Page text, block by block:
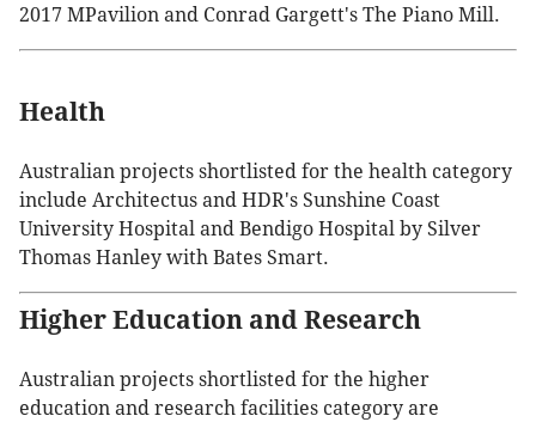
2017 MPavilion and Conrad Gargett's The Piano Mill.
Health
Australian projects shortlisted for the health category
include Architectus and HDR's Sunshine Coast
University Hospital and Bendigo Hospital by Silver
Thomas Hanley with Bates Smart.
Higher Education and Research
Australian projects shortlisted for the higher
education and research facilities category are